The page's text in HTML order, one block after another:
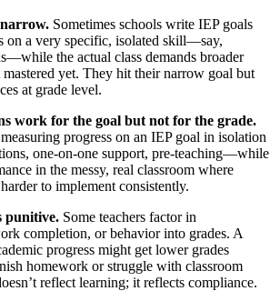
Sometimes schools write IEP goals
on a very specific, isolated skill—say,
the actual class demands broader
mastered yet. They hit their narrow goal but
at grade level.
work for the goal but not for the grade.
progress on an IEP goal in isolation
one-on-one support, pre-teaching—while
in the messy, real classroom where
to implement consistently.
punitive. Some teachers factor in
completion, or behavior into grades. A
progress might get lower grades
homework or struggle with classroom
reflect learning; it reflects compliance.